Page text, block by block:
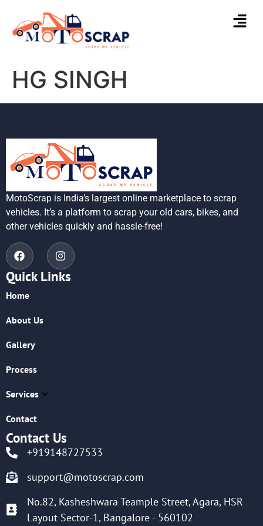
HG SINGH
MotoScrap is India’s largest online marketplace to scrap
vehicles. It’s a platform to scrap your old cars, bikes, and
other vehicles quickly and hassle-free!
Quick Links
Home
About Us
Gallery
Process
Services
Contact
Contact Us
+919148727533
support@motoscrap.com
No.82, Kasheshwara Teample Street, Agara, HSR
Layout Sector-1, Bangalore - 560102